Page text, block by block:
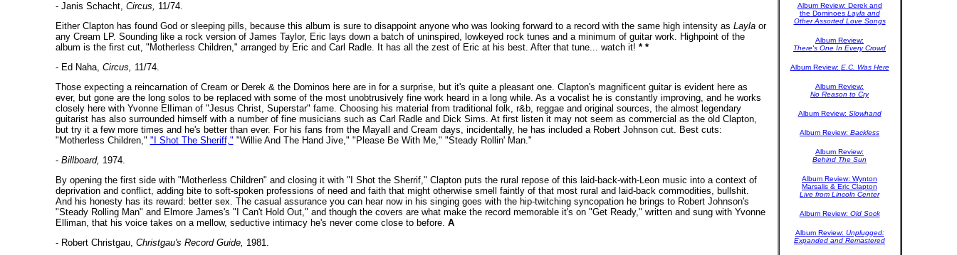
Album Review: Derek and
the Dominoes Layla and
Other Assorted Love Songs
Album Review:
There's One In Every Crowd
Album Review: E.C. Was Here
Album Review:
No Reason to Cry
Album Review: Slowhand
Album Review: Backless
Album Review:
Behind The Sun
Album Review: Wynton
Marsalis & Eric Clapton
Live from Lincoln Center
Album Review: Old Sock
Album Review: Unplugged:
Expanded and Remastered
- Janis Schacht, Circus, 11/74.
Either Clapton has found God or sleeping pills, because this album is sure to disappoint anyone who was looking forward to a record with the same high intensity as Laylaor
any Cream LP. Sounding like a rock version of James Taylor, Eric lays down a batch of uninspired, lowkeyed rock tunes and a minimum of guitar work. Highpoint of the
album is the first cut, "Motherless Children," arranged by Eric and Carl Radle. It has all the zest of Eric at his best. After that tune... watch it! * *
- Ed Naha, Circus, 11/74.
Those expecting a reincarnation of Cream or Derek & the Dominos here are in for a surprise, but it's quite a pleasant one. Clapton's magnificent guitar is evident here as
ever, but gone are the long solos to be replaced with some of the most unobtrusively fine work heard in a long while. As a vocalist he is constantly improving, and he works
closely here with Yvonne ElIiman of "Jesus Christ, Superstar" fame. Choosing his material from traditional folk, r&b, reggae and original sources, the almost legendary
guitarist has also surrounded himself with a number of fine musicians such as Carl Radle and Dick Sims. At first listen it may not seem as commercial as the old Clapton,
but try it a few more times and he's better than ever. For his fans from the MayaIl and Cream days, incidentally, he has included a Robert Johnson cut. Best cuts:
"Motherless Children," "I Shot The Sheriff," "Willie And The Hand Jive," "Please Be With Me," "Steady Rollin' Man."
- Billboard, 1974.
By opening the first side with "Motherless Children" and closing it with "I Shot the Sherrif," Clapton puts the rural repose of this laid-back-with-Leon music into a context of
deprivation and conflict, adding bite to soft-spoken professions of need and faith that might otherwise smell faintly of that most rural and laid-back commodities, bullshit.
And his honesty has its reward: better sex. The casual assurance you can hear now in his singing goes with the hip-twitching syncopation he brings to Robert Johnson's
"Steady Rolling Man" and Elmore James's "I Can't Hold Out," and though the covers are what make the record memorable it's on "Get Ready," written and sung with Yvonne
Elliman, that his voice takes on a mellow, seductive intimacy he's never come close to before. A
- Robert Christgau, Christgau's Record Guide, 1981.